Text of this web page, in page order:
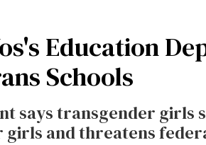
Education
Schools
says transgender girls
girls and threatens